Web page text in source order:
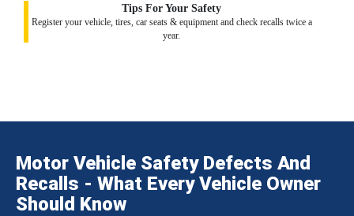
Tips For Your Safety
Register your vehicle, tires, car seats & equipment and check recalls twice a
year.
Motor Vehicle Safety Defects And
Recalls - What Every Vehicle Owner
Should Know